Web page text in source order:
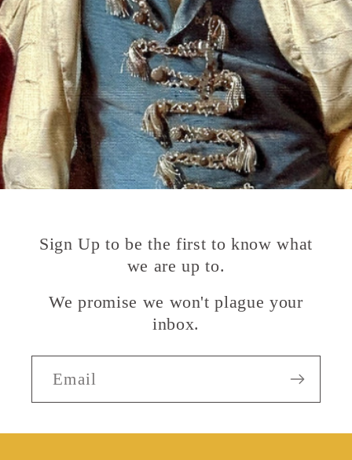
Sign Up to be the first to know what
we are up to.
We promise we won't plague your
inbox.
Email